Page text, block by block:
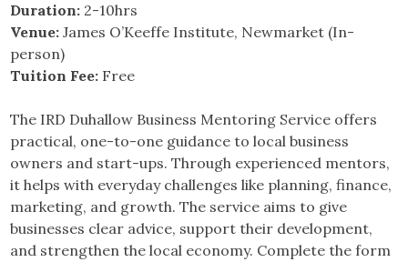
Duration: 2-10hrs
Venue: James O’Keeffe Institute, Newmarket (In-
person)
Tuition Fee: Free
The IRD Duhallow Business Mentoring Service offers
practical, one-to-one guidance to local business
owners and start-ups. Through experienced mentors,
it helps with everyday challenges like planning, finance,
marketing, and growth. The service aims to give
businesses clear advice, support their development,
and strengthen the local economy. Complete the form